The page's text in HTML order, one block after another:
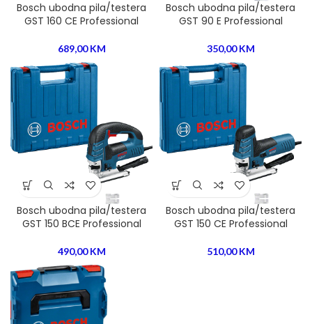
Bosch ubodna pila/testera
GST 160 CE Professional
689,00KM
Bosch ubodna pila/testera
GST 90 E Professional
350,00KM
Bosch ubodna pila/testera
GST 150 BCE Professional
490,00KM
Bosch ubodna pila/testera
GST 150 CE Professional
510,00KM